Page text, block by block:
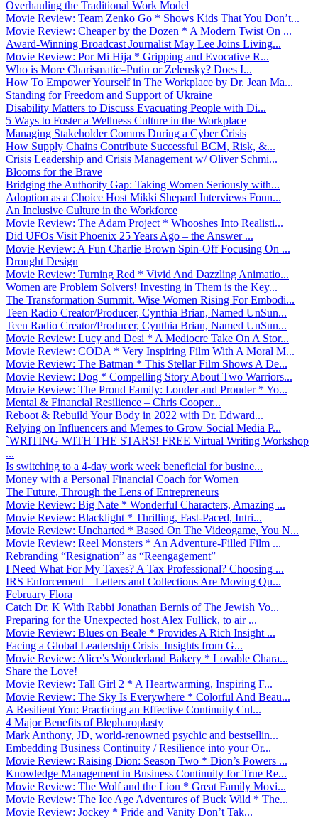
Overhauling the Traditional Work Model
Movie Review: Team Zenko Go * Shows Kids That You Don’t...
Movie Review: Cheaper by the Dozen * A Modern Twist On ...
Award-Winning Broadcast Journalist May Lee Joins Living...
Movie Review: Por Mi Hija * Gripping and Evocative R...
Who is More Charismatic–Putin or Zelensky? Does I...
How To Empower Yourself in The Workplace by Dr. Jean Ma...
Standing for Freedom and Support of Ukraine
Disability Matters to Discuss Evacuating People with Di...
5 Ways to Foster a Wellness Culture in the Workplace
Managing Stakeholder Comms During a Cyber Crisis
How Supply Chains Contribute Successful BCM, Risk, &...
Crisis Leadership and Crisis Management w/ Oliver Schmi...
Blooms for the Brave
Bridging the Authority Gap: Taking Women Seriously with...
Adoption as a Choice Host Mikki Shepard Interviews Foun...
An Inclusive Culture in the Workforce
Movie Review: The Adam Project * Whooshes Into Realisti...
Did UFOs Visit Phoenix 25 Years Ago – the Answer ...
Movie Review: A Fun Charlie Brown Spin-Off Focusing On ...
Drought Design
Movie Review: Turning Red * Vivid And Dazzling Animatio...
Women are Problem Solvers! Investing in Them is the Key...
The Transformation Summit. Wise Women Rising For Embodi...
Teen Radio Creator/Producer, Cynthia Brian, Named UnSun...
Teen Radio Creator/Producer, Cynthia Brian, Named UnSun...
Movie Review: Lucy and Desi * A Mediocre Take On A Stor...
Movie Review: CODA * Very Inspiring Film With A Moral M...
Movie Review: The Batman * This Stellar Film Shows A De...
Movie Review: Dog * Compelling Story About Two Warriors...
Movie Review: The Proud Family: Louder and Prouder * Yo...
Mental & Financial Resilience – Chris Cooper...
Reboot & Rebuild Your Body in 2022 with Dr. Edward...
Relying on Influencers and Memes to Grow Social Media P...
`WRITING WITH THE STARS! FREE Virtual Writing Workshop
...
Is switching to a 4-day work week beneficial for busine...
Money with a Personal Financial Coach for Women
The Future, Through the Lens of Entrepreneurs
Movie Review: Big Nate * Wonderful Characters, Amazing ...
Movie Review: Blacklight * Thrilling, Fast-Paced, Intri...
Movie Review: Uncharted * Based On The Videogame, You N...
Movie Review: Reel Monsters * An Adventure-Filled Film ...
Rebranding “Resignation” as “Reengagement”
I Need What For My Taxes? A Tax Professional? Choosing ...
IRS Enforcement – Letters and Collections Are Moving Qu...
February Flora
Catch Dr. K With Rabbi Jonathan Bernis of The Jewish Vo...
Preparing for the Unexpected host Alex Fullick, to air ...
Movie Review: Blues on Beale * Provides A Rich Insight ...
Facing a Global Leadership Crisis–Insights from G...
Movie Review: Alice’s Wonderland Bakery * Lovable Chara...
Share the Love!
Movie Review: Tall Girl 2 * A Heartwarming, Inspiring F...
Movie Review: The Sky Is Everywhere * Colorful And Beau...
A Resilient You: Practicing an Effective Continuity Cul...
4 Major Benefits of Blepharoplasty
Mark Anthony, JD, world-renowned psychic and bestsellin...
Embedding Business Continuity / Resilience into your Or...
Movie Review: Raising Dion: Season Two * Dion’s Powers ...
Knowledge Management in Business Continuity for True Re...
Movie Review: The Wolf and the Lion * Great Family Movi...
Movie Review: The Ice Age Adventures of Buck Wild * The...
Movie Review: Jockey * Pride and Vanity Don’t Tak...